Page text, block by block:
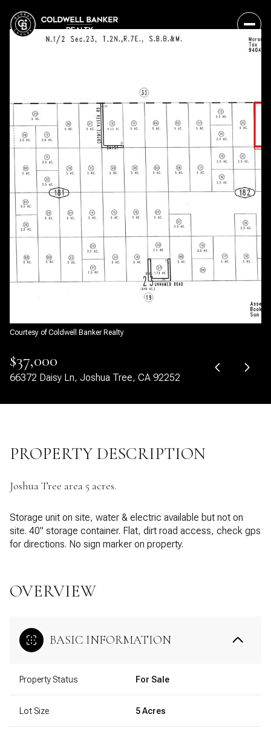
Courtesy of Coldwell Banker Realty
$37,000
66372 Daisy Ln, Joshua Tree, CA 92252
PROPERTY DESCRIPTION
Joshua Tree area 5 acres.
Storage unit on site, water & electric available but not on
site. 40" storage container. Flat, dirt road access, check gps
for directions. No sign marker on property.
OVERVIEW
BASIC INFORMATION
Property Status For Sale
Lot Size 5 Acres
Sunday Monday